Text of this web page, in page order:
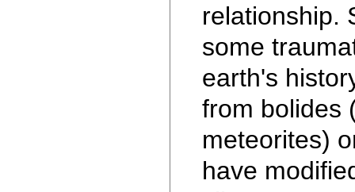
relationship.
some
earth's
from bolides
meteorites)
have